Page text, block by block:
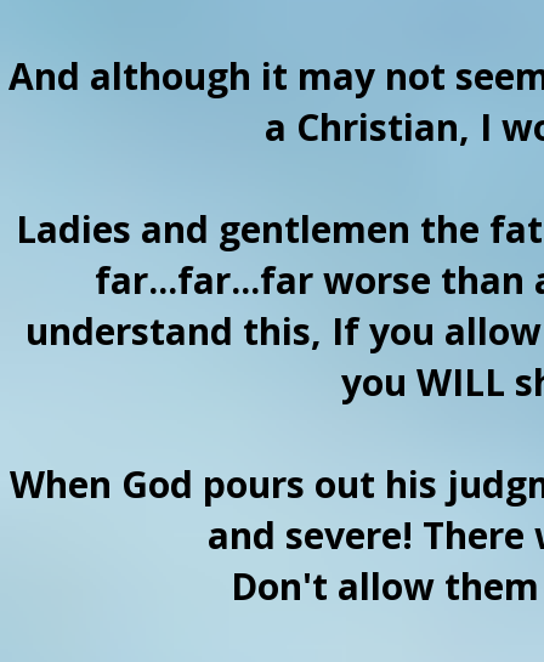
And although it may not
a Christian, I
Ladies and gentlemen the
far...far...far worse than
understand this, If you
you WILL
When God pours out his
and severe!
Don't allow